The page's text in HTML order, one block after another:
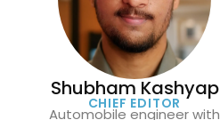
Shubham Kashyap
CHIEF EDITOR
Automobile engineer with